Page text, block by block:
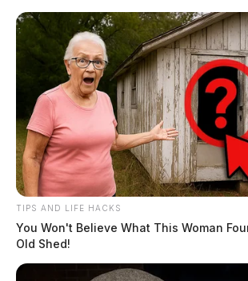
TIPS AND LIFE HACKS
You Won't Believe What This Woman
Old Shed!